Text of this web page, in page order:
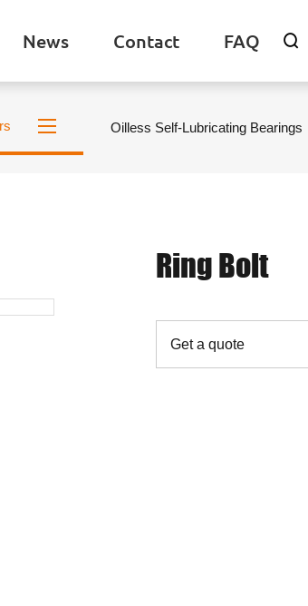
News Contact FAQ 
Oilless Self-Lubricating Bearings
Ring Bolt
Get a quote